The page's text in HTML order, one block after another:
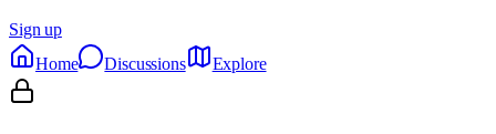
Sign up
Home
Discussions Explore